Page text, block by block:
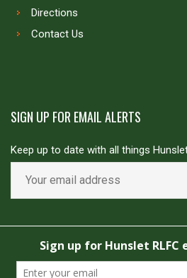
Directions
Contact Us
SIGN UP FOR EMAIL ALERTS
Keep up to date with all things
Copyright © Hunslet RLFC.